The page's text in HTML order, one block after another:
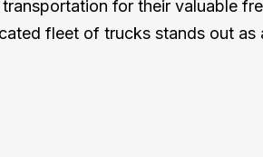
for their valuable
fleet of trucks stands out